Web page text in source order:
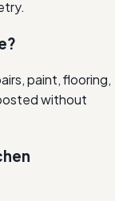
paint, flooring,
without